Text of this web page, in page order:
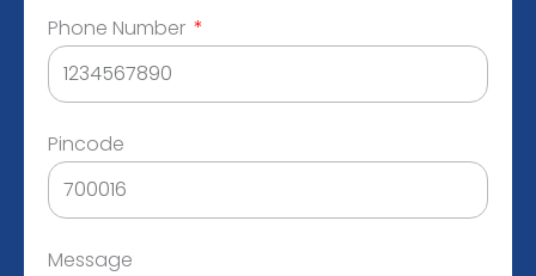
Phone Number
Pincode
Message